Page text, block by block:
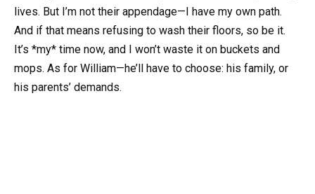
lives. But I’m not their appendage—I have my own path.
And if that means refusing to wash their floors, so be it.
It’s *my* time now, and I won’t waste it on buckets and
mops. As for William—he’ll have to choose: his family, or
his parents’ demands.